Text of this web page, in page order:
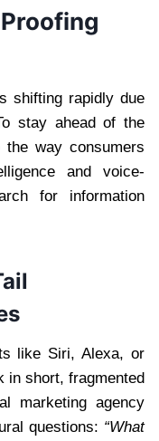
shifting rapidly due
stay ahead of the
way consumers
and voice-
for information
like Siri, Alexa, or
in short, fragmented
marketing agency
questions: “What